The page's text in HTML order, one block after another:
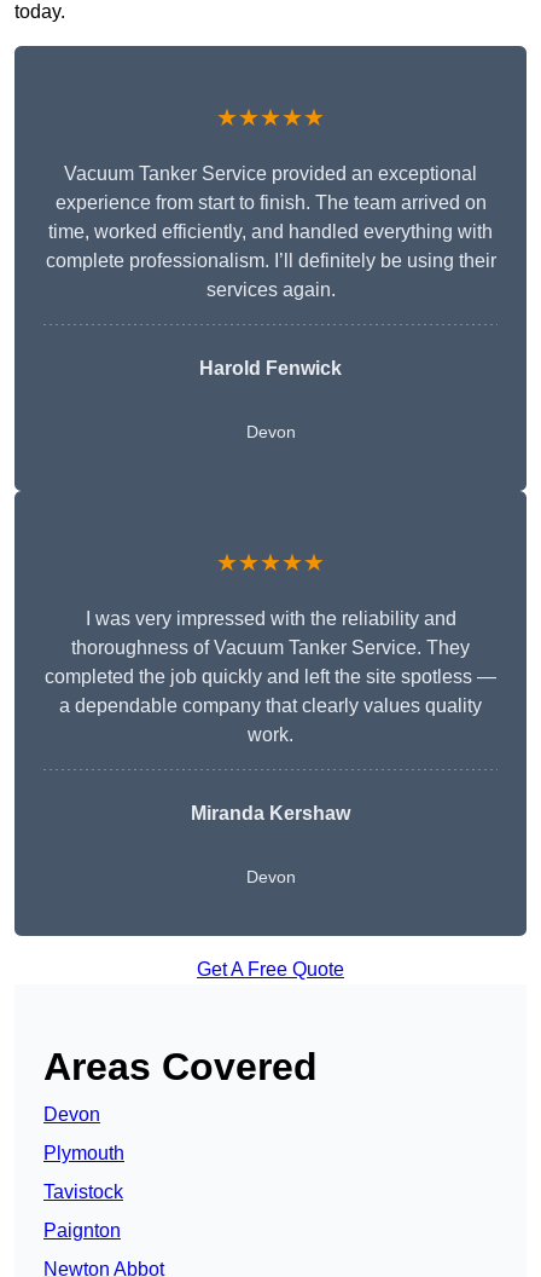
today.
★★★★★
Vacuum Tanker Service provided an exceptional
experience from start to finish. The team arrived on
time, worked efficiently, and handled everything with
complete professionalism. I’ll definitely be using their
services again.
Harold Fenwick
Devon
★★★★★
I was very impressed with the reliability and
thoroughness of Vacuum Tanker Service. They
completed the job quickly and left the site spotless —
a dependable company that clearly values quality
work.
Miranda Kershaw
Devon
Get A Free Quote
Areas Covered
Devon
Plymouth
Tavistock
Paignton
Newton Abbot